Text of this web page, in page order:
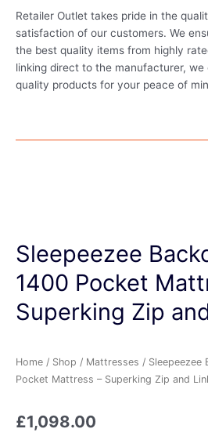
Retailer Outlet takes pride in the
satisfaction of our customers. We
the best quality items from highly
linking direct to the manufacturer,
quality products for your peace of
Sleepeezee
1400 Pocket
Superking Zip
Home / Shop / Mattresses / Sleepeezee
Pocket Mattress – Superking Zip and
£1,098.00